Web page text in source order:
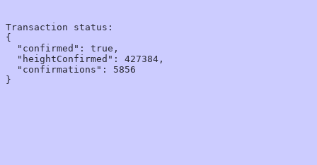
Transaction status:
{
  "confirmed": true,
  "heightConfirmed": 427384,
  "confirmations": 5856